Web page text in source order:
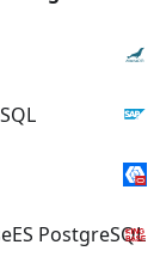
PostgreSQL